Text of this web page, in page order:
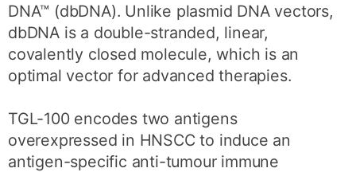
DNA™ (dbDNA). Unlike plasmid DNA vectors,
dbDNA is a double-stranded, linear,
covalently closed molecule, which is an
optimal vector for advanced therapies.
TGL-100 encodes two antigens
overexpressed in HNSCC to induce an
antigen-specific anti-tumour immune